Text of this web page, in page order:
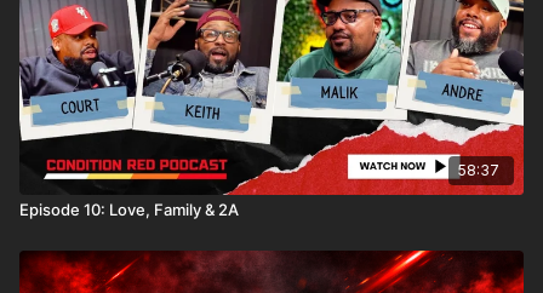
58:37
Episode 10: Love, Family & 2A